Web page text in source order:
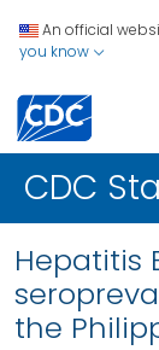
An official
you know
CDC
Hepatitis
the